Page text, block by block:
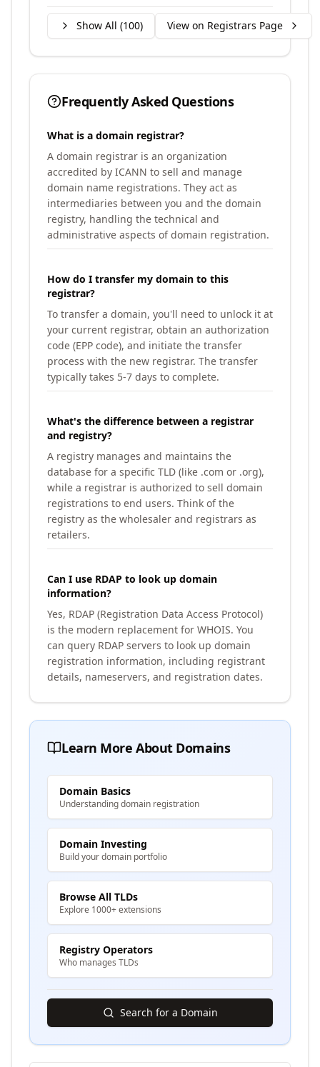
Show All (100) View on Registrars Page
Frequently Asked Questions
What is a domain registrar?
A domain registrar is an organization
accredited by ICANN to sell and manage
domain name registrations. They act as
intermediaries between you and the domain
registry, handling the technical and
administrative aspects of domain registration.
How do I transfer my domain to this
registrar?
To transfer a domain, you'll need to unlock it at
your current registrar, obtain an authorization
code (EPP code), and initiate the transfer
process with the new registrar. The transfer
typically takes 5-7 days to complete.
What's the difference between a registrar
and registry?
A registry manages and maintains the
database for a specific TLD (like .com or .org),
while a registrar is authorized to sell domain
registrations to end users. Think of the
registry as the wholesaler and registrars as
retailers.
Can I use RDAP to look up domain
information?
Yes, RDAP (Registration Data Access Protocol)
is the modern replacement for WHOIS. You
can query RDAP servers to look up domain
registration information, including registrant
details, nameservers, and registration dates.
Learn More About Domains
Domain Basics
Understanding domain registration
Domain Investing
Build your domain portfolio
Browse All TLDs
Explore 1000+ extensions
Registry Operators
Who manages TLDs
Search for a Domain